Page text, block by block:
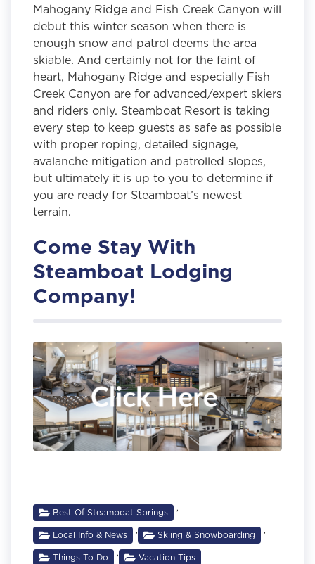
Mahogany Ridge and Fish Creek Canyon will
debut this winter season when there is
enough snow and patrol deems the area
skiable. And certainly not for the faint of
heart, Mahogany Ridge and especially Fish
Creek Canyon are for advanced/expert skiers
and riders only. Steamboat Resort is taking
every step to keep guests as safe as possible
with proper roping, detailed signage,
avalanche mitigation and patrolled slopes,
but ultimately it is up to you to determine if
you are ready for Steamboat’s newest
terrain.
Come Stay With
Steamboat Lodging
Company!
Best Of Steamboat Springs ,
Local Info & News , Skiing & Snowboarding ,
Things To Do ,
Vacation Tips